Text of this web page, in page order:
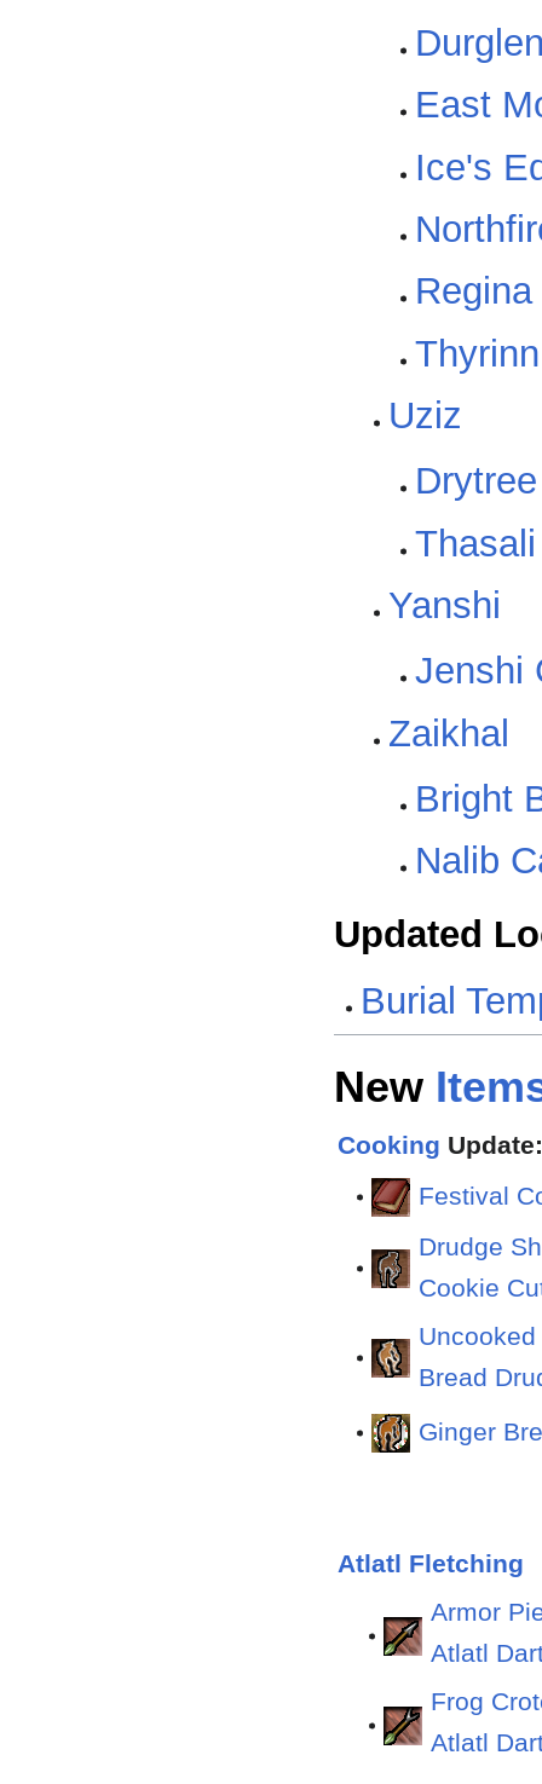
East
Ice's
Uziz
Yanshi
Jenshi
Zaikhal
Bright
Nalib
Updated
Burial
New
Cooking
Festival
Drudge
Cookie
Bread
Ginger
Atlatl Fletching
Armor
Atlatl
Frog
Atlatl